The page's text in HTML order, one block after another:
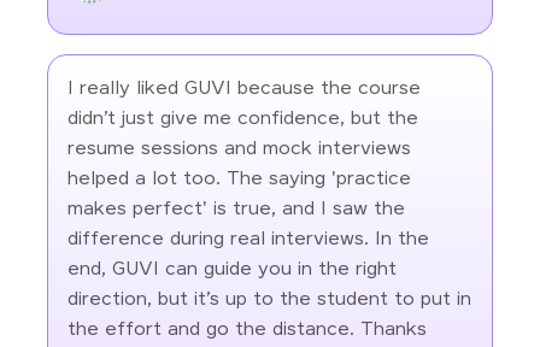
I really liked GUVI because the course
didn’t just give me confidence, but the
resume sessions and mock interviews
helped a lot too. The saying 'practice
makes perfect' is true, and I saw the
difference during real interviews. In the
end, GUVI can guide you in the right
direction, but it’s up to the student to put in
the effort and go the distance. Thanks